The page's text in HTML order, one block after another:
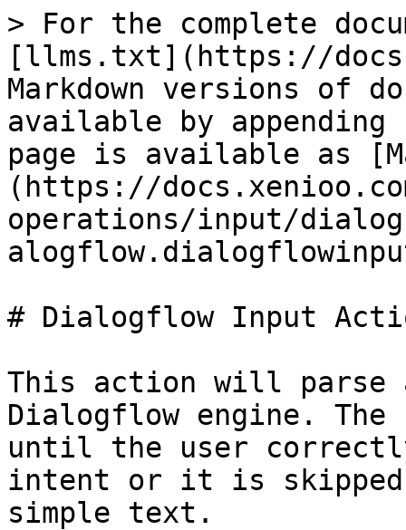
> For the complete
[llms.txt](https://
Markdown versions of
available by
page is available as
(https://
operations/input/
# Dialogflow Input
This action will parse
Dialogflow engine.
until the user
intent or it is skipped
simple text.